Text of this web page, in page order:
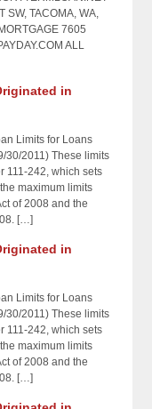
SW, TACOMA, WA,
7605
ALL
in
Limits for Loans
30/2011) These limits
111-242, which sets
maximum limits
of 2008 and the
[…]
in
Limits for Loans
30/2011) These limits
111-242, which sets
maximum limits
of 2008 and the
[…]